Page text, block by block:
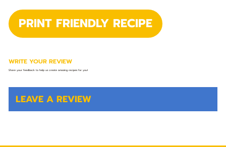
LEAVE A REVIEW
WRITE YOUR REVIEW
Share your feedback to help us create amazing recipes for you!
PRINT FRIENDLY RECIPE